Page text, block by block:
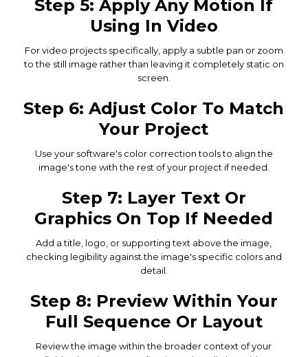
Step 5: Apply Any Motion If
Using In Video
For video projects specifically, apply a subtle pan or zoom
to the still image rather than leaving it completely static on
screen.
Step 6: Adjust Color To Match
Your Project
Use your software's color correction tools to align the
image's tone with the rest of your project if needed.
Step 7: Layer Text Or
Graphics On Top If Needed
Add a title, logo, or supporting text above the image,
checking legibility against the image's specific colors and
detail.
Step 8: Preview Within Your
Full Sequence Or Layout
Review the image within the broader context of your